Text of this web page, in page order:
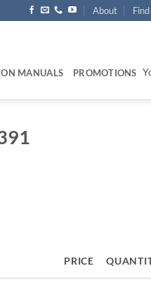
About
MANUALS PROMOTIONS
PRICE